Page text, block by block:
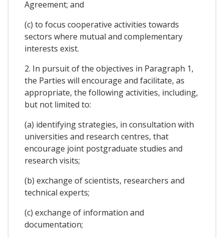
Agreement; and
(c) to focus cooperative activities towards
sectors where mutual and complementary
interests exist.
2. In pursuit of the objectives in Paragraph 1,
the Parties will encourage and facilitate, as
appropriate, the following activities, including,
but not limited to:
(a) identifying strategies, in consultation with
universities and research centres, that
encourage joint postgraduate studies and
research visits;
(b) exchange of scientists, researchers and
technical experts;
(c) exchange of information and
documentation;